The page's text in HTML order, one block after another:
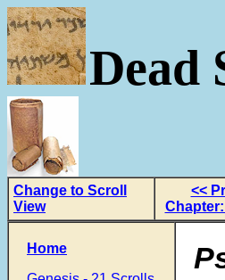
Dead
Change to Scroll
View
<<
Home